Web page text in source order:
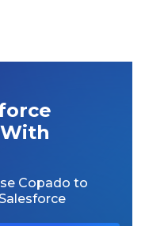
Copado to